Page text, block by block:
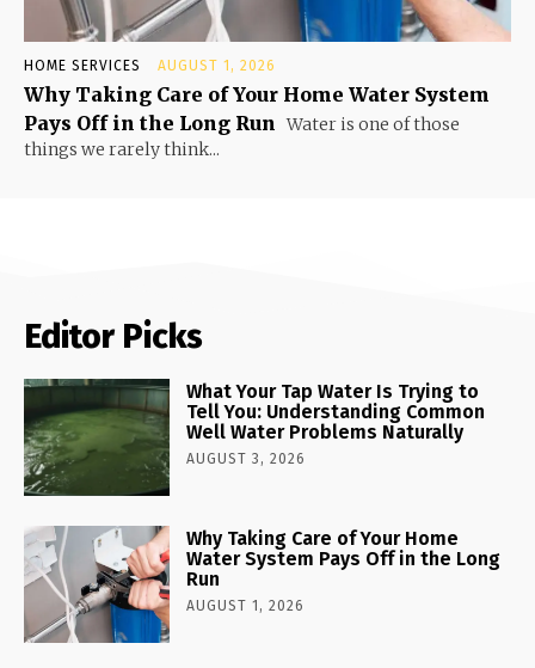
HOME SERVICES AUGUST 1, 2026
Why Taking Care of Your Home Water System
Pays Off in the Long Run Water is one of those
things we rarely think...
Editor Picks
What Your Tap Water Is Trying to
Tell You: Understanding Common
Well Water Problems Naturally
AUGUST 3, 2026
Why Taking Care of Your Home
Water System Pays Off in the Long
Run
AUGUST 1, 2026